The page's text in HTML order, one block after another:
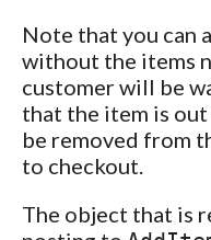
Note that you can
without the items
customer will be
that the item is
be removed from
to checkout.
The object that is